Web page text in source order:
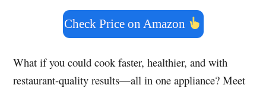
Check Price on Amazon
What if you could cook faster, healthier, and with
restaurant-quality results—all in one appliance? Meet